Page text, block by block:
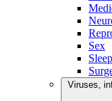
Sex
Sleep